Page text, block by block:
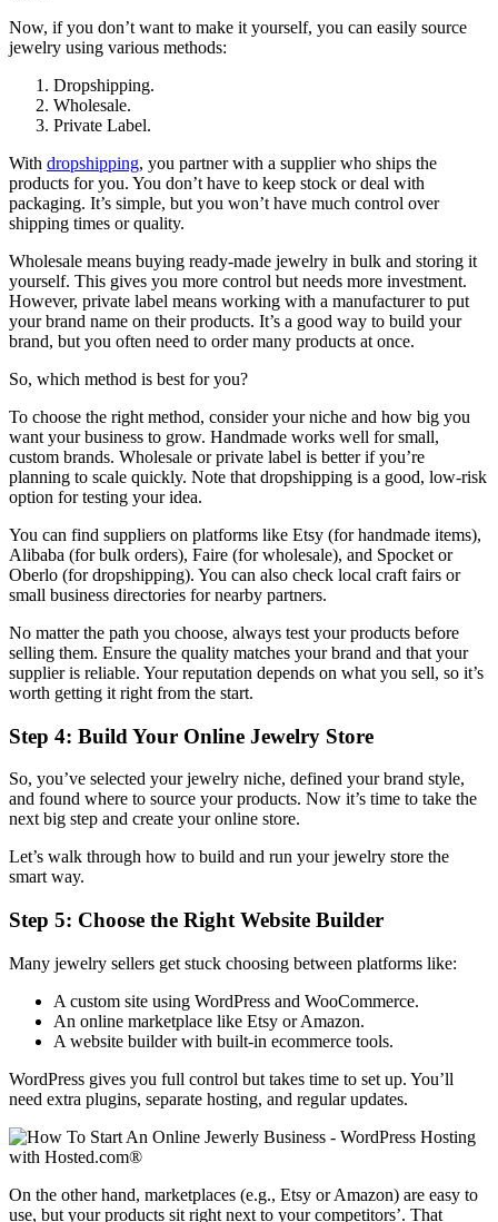
Now, if you don’t want to make it yourself, you can easily source
jewelry using various methods:
Dropshipping.
Wholesale.
Private Label.
With dropshipping, you partner with a supplier who ships the
products for you. You don’t have to keep stock or deal with
packaging. It’s simple, but you won’t have much control over
shipping times or quality.
Wholesale means buying ready-made jewelry in bulk and storing it
yourself. This gives you more control but needs more investment.
However, private label means working with a manufacturer to put
your brand name on their products. It’s a good way to build your
brand, but you often need to order many products at once.
So, which method is best for you?
To choose the right method, consider your niche and how big you
want your business to grow. Handmade works well for small,
custom brands. Wholesale or private label is better if you’re
planning to scale quickly. Note that dropshipping is a good, low-risk
option for testing your idea.
You can find suppliers on platforms like Etsy (for handmade items),
Alibaba (for bulk orders), Faire (for wholesale), and Spocket or
Oberlo (for dropshipping). You can also check local craft fairs or
small business directories for nearby partners.
No matter the path you choose, always test your products before
selling them. Ensure the quality matches your brand and that your
supplier is reliable. Your reputation depends on what you sell, so it’s
worth getting it right from the start.
Step 4: Build Your Online Jewelry Store
So, you’ve selected your jewelry niche, defined your brand style,
and found where to source your products. Now it’s time to take the
next big step and create your online store.
Let’s walk through how to build and run your jewelry store the
smart way.
Step 5: Choose the Right Website Builder
Many jewelry sellers get stuck choosing between platforms like:
A custom site using WordPress and WooCommerce.
An online marketplace like Etsy or Amazon.
A website builder with built-in ecommerce tools.
WordPress gives you full control but takes time to set up. You’ll
need extra plugins, separate hosting, and regular updates.
On the other hand, marketplaces (e.g., Etsy or Amazon) are easy to
use, but your products sit right next to your competitors’. That